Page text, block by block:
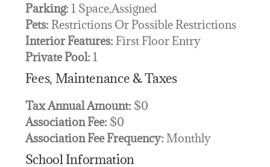
Parking: 1 Space,Assigned
Pets: Restrictions Or Possible Restrictions
Interior Features: First Floor Entry
Private Pool: 1
Fees, Maintenance & Taxes
Tax Annual Amount: $0
Association Fee: $0
Association Fee Frequency: Monthly
School Information